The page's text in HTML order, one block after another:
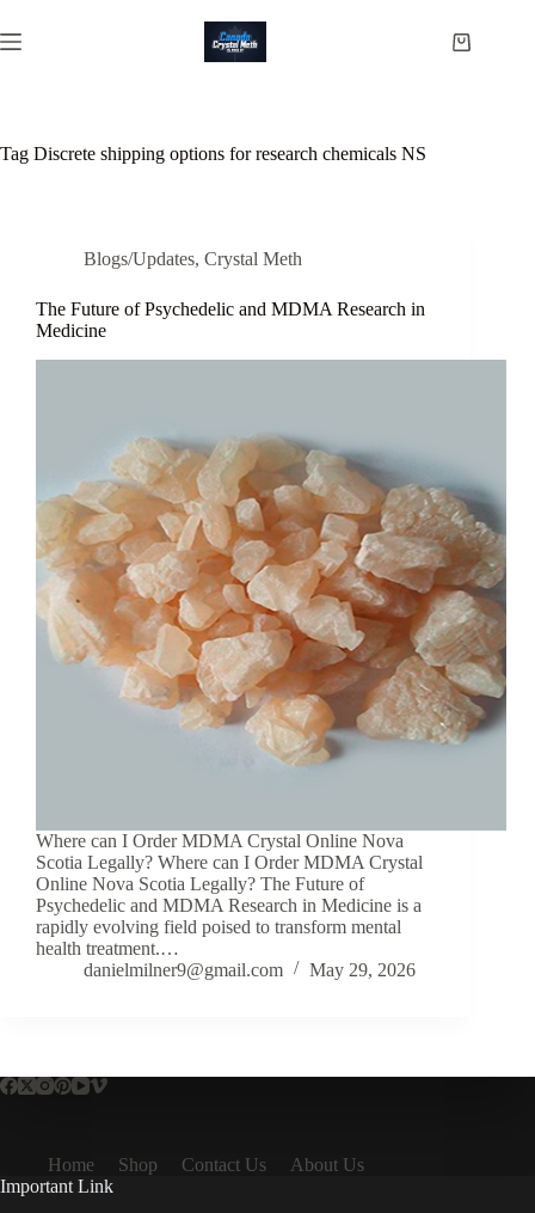
to
content
Shopping
Tag Discrete shipping options for research chemicals NS
Blogs/Updates, Crystal Meth
The Future of Psychedelic and MDMA Research in
Medicine
Where can I Order MDMA Crystal Online Nova
Scotia Legally? Where can I Order MDMA Crystal
Online Nova Scotia Legally? The Future of
Psychedelic and MDMA Research in Medicine is a
rapidly evolving field poised to transform mental
health treatment.…
danielmilner9@gmail.com
May 29, 2026
Home Shop Contact Us
About Us
Important Link